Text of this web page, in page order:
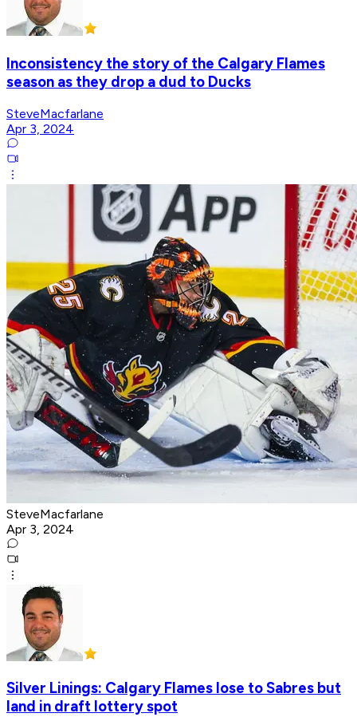
Inconsistency the story of the Calgary Flames
season as they drop a dud to Ducks
SteveMacfarlane
Apr 3, 2024
SteveMacfarlane
Apr 3, 2024
Silver Linings: Calgary Flames lose to Sabres but
land in draft lottery spot